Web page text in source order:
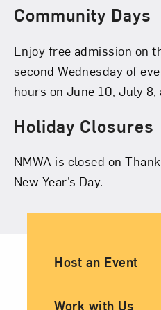
Community Days
Enjoy free admission on
second Wednesday of
hours on June 10, July 8,
Holiday Closures
NMWA is closed on
New Year’s Day.
Ancillary
Host an Event
Work with Us